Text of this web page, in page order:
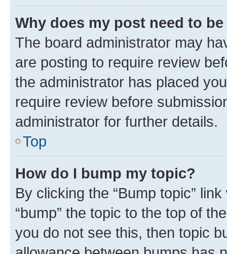
Why does my post need to
The board administrator may
are posting to require review
the administrator has placed
require review before
administrator for further details.
Top
How do I bump my topic?
By clicking the “Bump topic”
“bump” the topic to the top of
you do not see this, then topic